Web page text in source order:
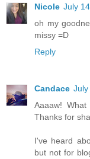
Nicole July
oh my
missy =D
Reply
Candace July
Aaaaw!
Thanks for
I've heard
but not for